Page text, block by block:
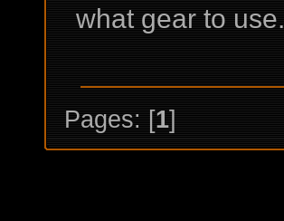
what gear to use.
Pages: [1]